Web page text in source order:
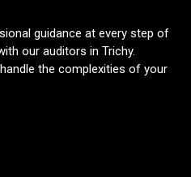
guidance at every step of
our auditors in Trichy.
the complexities of your